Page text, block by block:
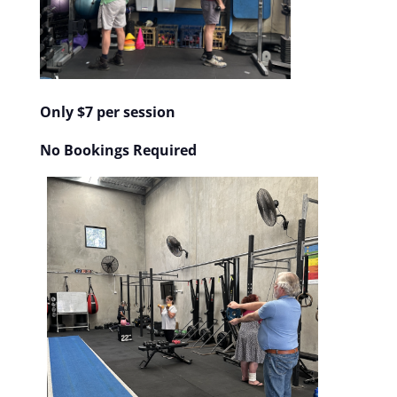
Only $7 per session
No Bookings Required